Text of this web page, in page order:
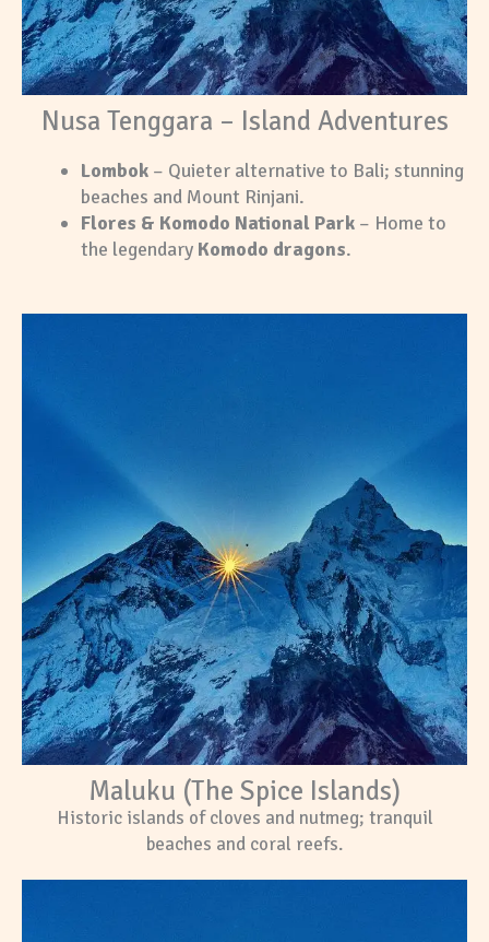
Nusa Tenggara – Island Adventures
Lombok – Quieter alternative to Bali; stunning
beaches and Mount Rinjani.
Flores & Komodo National Park – Home to
the legendary Komodo dragons.
Maluku (The Spice Islands)
Historic islands of cloves and nutmeg; tranquil
beaches and coral reefs.